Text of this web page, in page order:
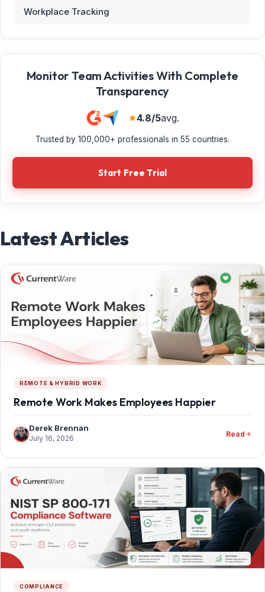
Workplace Tracking
Monitor Team Activities With Complete
Transparency
4.8/5avg.
Trusted by 100,000+ professionals in 55 countries.
Start Free Trial
Latest Articles
REMOTE & HYBRID WORK
Remote Work Makes Employees Happier
Derek Brennan
July 16, 2026 Read
COMPLIANCE